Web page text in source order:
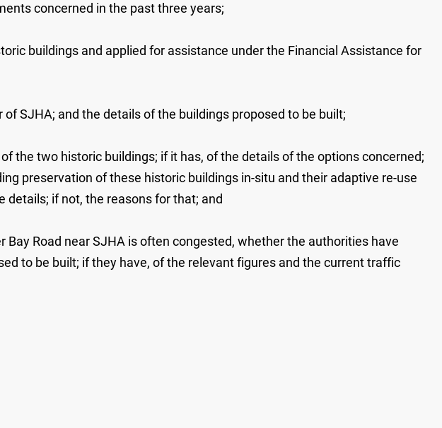
concerned in the past three years;
buildings and applied for assistance under the Financial Assistance for
SJHA; and the details of the buildings proposed to be built;
the two historic buildings; if it has, of the details of the options concerned;
preservation of these historic buildings in-situ and their adaptive re-use
details; if not, the reasons for that; and
Road near SJHA is often congested, whether the authorities have
to be built; if they have, of the relevant figures and the current traffic